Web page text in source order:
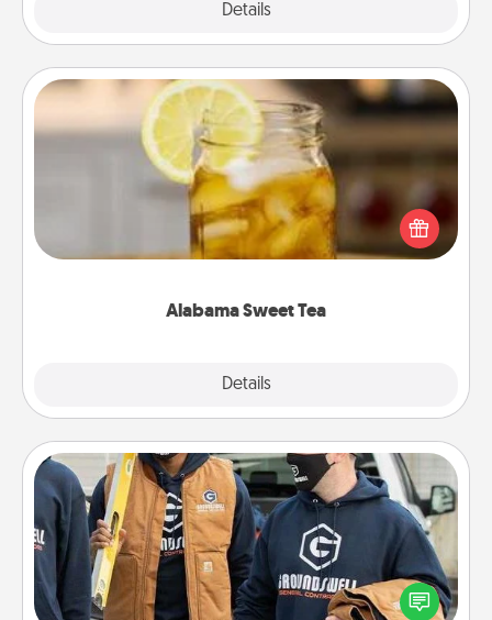
Details
Alabama Sweet Tea
Details
Alabama Sweet Tea
Does your loved one relish sweetened southern
iced tea? Check out the Alabama Sweet Tea
Company for gifts they'll appreciate on any
Custom Clothing
Create and give a personalized article of clothing to
someone you love. Make it meaningful by